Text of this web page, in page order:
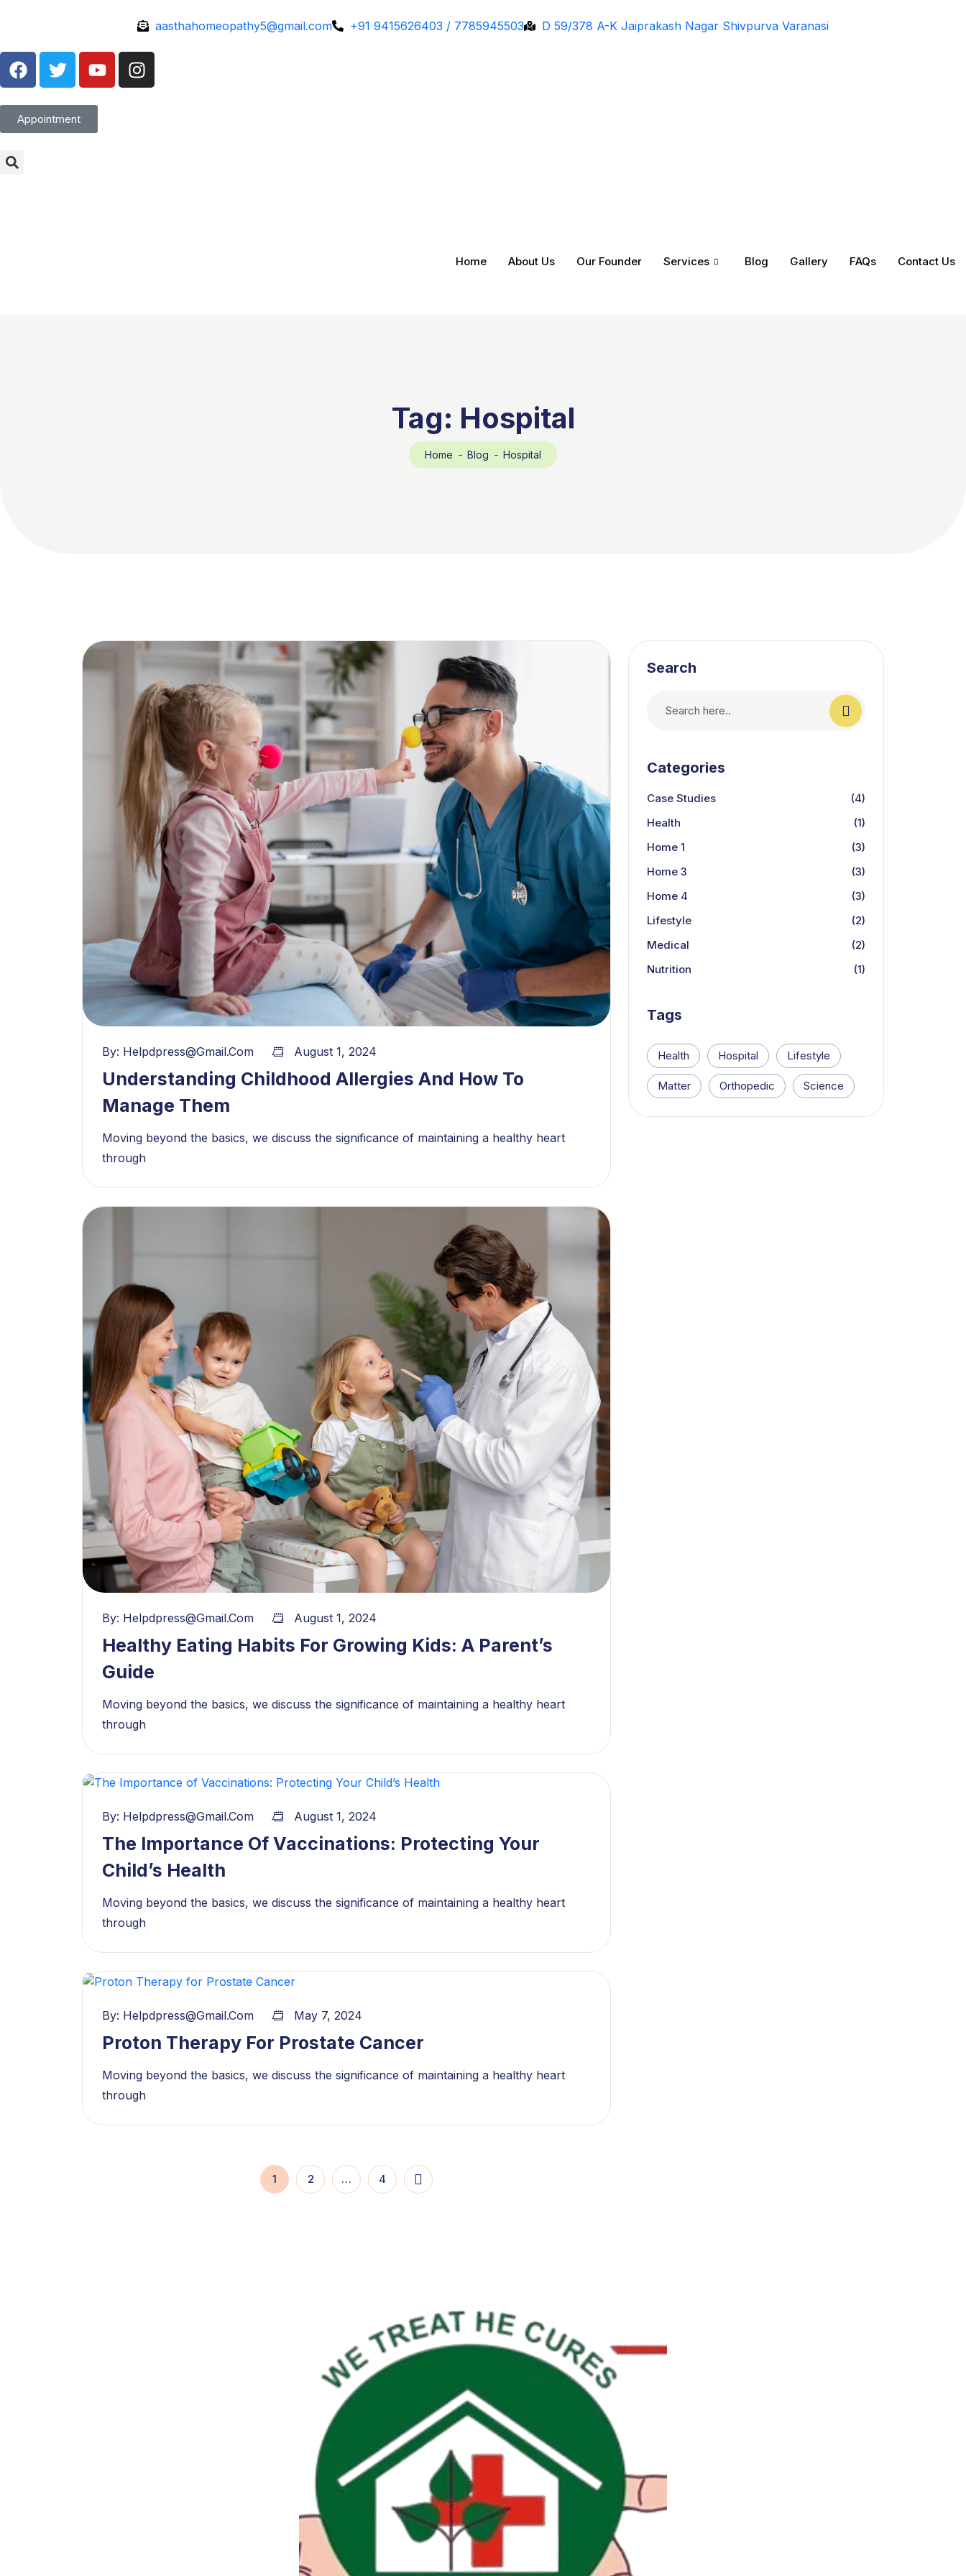
aasthahomeopathy5@gmail.com +91 9415626403 / 7785945503 D 59/378 A-K Jaiprakash Nagar Shivpurva Varanasi
Appointment
Home About Us Our Founder Services Blog Gallery FAQs Contact Us
Tag: Hospital
Home Blog Hospital
By: Helpdpress@gmail.com August 1, 2024
Understanding Childhood Allergies And How To
Manage Them
Moving beyond the basics, we discuss the significance of maintaining a healthy heart
through
By: Helpdpress@gmail.com August 1, 2024
Healthy Eating Habits For Growing Kids: A Parent’s
Guide
Moving beyond the basics, we discuss the significance of maintaining a healthy heart
through
By: Helpdpress@gmail.com August 1, 2024
The Importance Of Vaccinations: Protecting Your
Child’s Health
Moving beyond the basics, we discuss the significance of maintaining a healthy heart
through
By: Helpdpress@gmail.com May 7, 2024
Proton Therapy For Prostate Cancer
Moving beyond the basics, we discuss the significance of maintaining a healthy heart
through
1 2 … 4
Search
Categories
Case Studies
(4)
Health
(1)
Home 1
(3)
Home 3
(3)
Home 4
(3)
Lifestyle
(2)
Medical
(2)
Nutrition
(1)
Tags
Health Hospital Lifestyle
Matter Orthopedic Science